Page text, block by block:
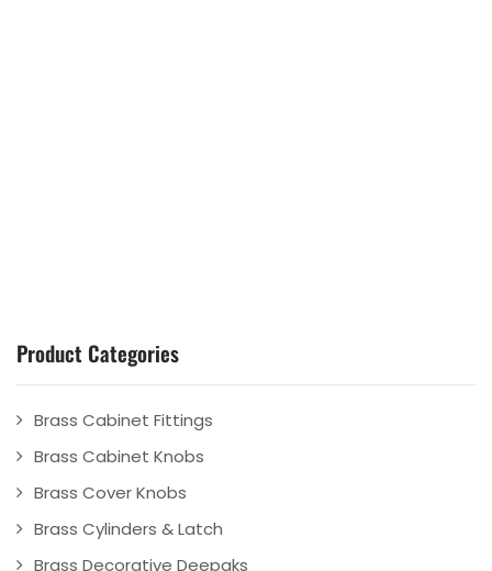
Product Categories
Brass Cabinet Fittings
Brass Cabinet Knobs
Brass Cover Knobs
Brass Cylinders & Latch
Brass Decorative Deepaks